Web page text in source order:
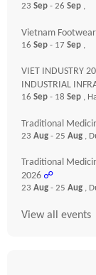
23 Sep - 26 Sep ,
Vietnam
16 Sep - 17 Sep ,
VIET INDUSTRY
INDUSTRIAL
16 Sep - 18 Sep ,
Traditional
23 Aug - 25 Aug ,
Traditional
2026 ☍
23 Aug - 25 Aug ,
View all events